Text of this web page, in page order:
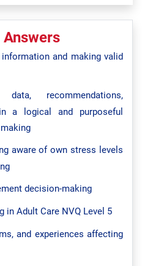
Answers
and making valid
recommendations,
a logical and purposeful
aware of own stress levels
decision-making
in Adult Care NVQ Level 5
and experiences affecting